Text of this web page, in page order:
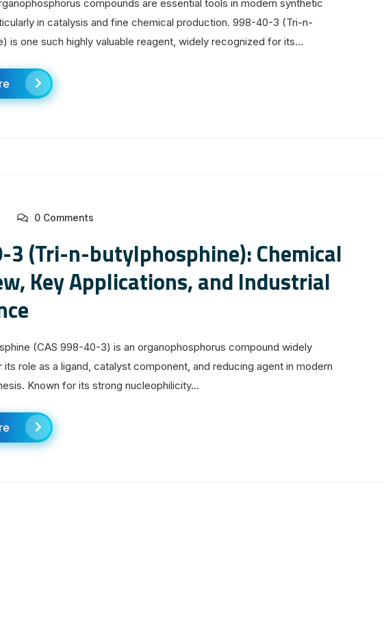
compounds are essential tools in modern synthetic
in catalysis and fine chemical production. 998-40-3 (Tri-n-
is one such highly valuable reagent, widely recognized for its...
0 Comments
3 (Tri-n-butylphosphine): Chemical
Key Applications, and Industrial
(CAS 998-40-3) is an organophosphorus compound widely
role as a ligand, catalyst component, and reducing agent in modern
Known for its strong nucleophilicity...